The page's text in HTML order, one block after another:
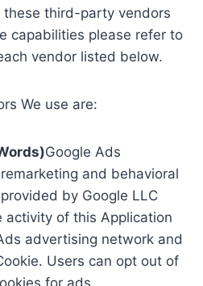
third-party vendors
capabilities please refer to
vendor listed below.
We use are:
Google Ads
and behavioral
by Google LLC
activity of this Application
advertising network and
Users can opt out of
for ads